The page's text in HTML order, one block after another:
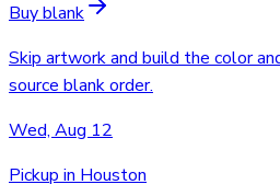
Buy blank
Skip artwork and build the color
source blank order.
Wed, Aug 12
Pickup in Houston